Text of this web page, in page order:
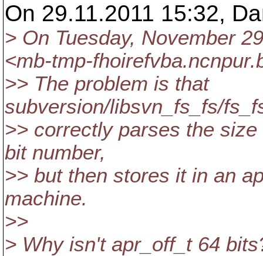
On 29.11.2011 15:32,
> On Tuesday, November
<mb-tmp-
>> The problem is that
subversion/libsvn_fs_fs/
>> correctly parses the
bit number,
>> but then stores it in an
machine.
>>
> Why isn't apr_off_t 64